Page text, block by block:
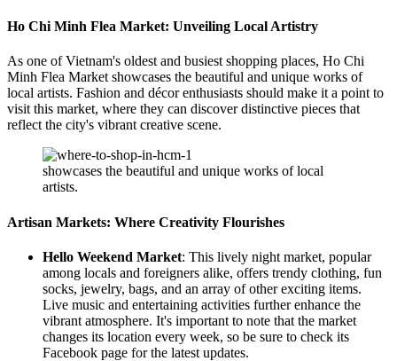
Ho Chi Minh Flea Market: Unveiling Local Artistry
As one of Vietnam's oldest and busiest shopping places, Ho Chi
Minh Flea Market showcases the beautiful and unique works of
local artists. Fashion and décor enthusiasts should make it a point to
visit this market, where they can discover distinctive pieces that
reflect the city's vibrant creative scene.
showcases the beautiful and unique works of local
artists.
Artisan Markets: Where Creativity Flourishes
Hello Weekend Market: This lively night market, popular
among locals and foreigners alike, offers trendy clothing, fun
socks, jewelry, bags, and an array of other exciting items.
Live music and entertaining activities further enhance the
vibrant atmosphere. It's important to note that the market
changes its location every week, so be sure to check its
Facebook page for the latest updates.